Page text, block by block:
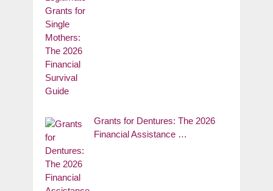
Grants for Dentures: The 2026
Financial Assistance …